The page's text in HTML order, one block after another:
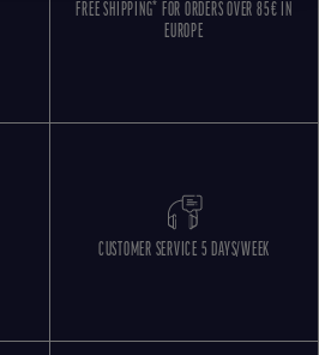
FREE SHIPPING* FOR ORDERS OVER 85€ IN
EUROPE
CUSTOMER SERVICE 5 DAYS/WEEK